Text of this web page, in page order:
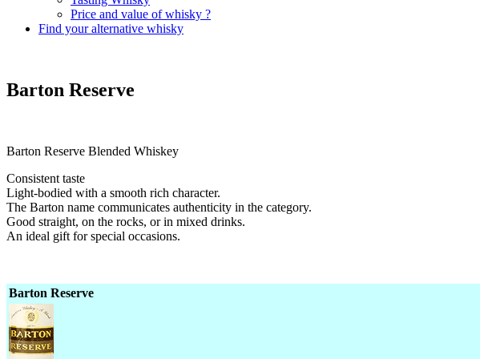
Price and value of whisky ?
Find your alternative whisky
Barton Reserve
Barton Reserve Blended Whiskey
Consistent taste
Light-bodied with a smooth rich character.
The Barton name communicates authenticity in the category.
Good straight, on the rocks, or in mixed drinks.
An ideal gift for special occasions.
Barton Reserve